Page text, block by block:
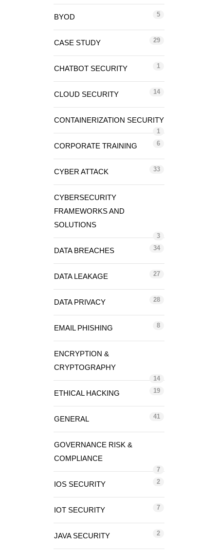
BYOD 5
CASE STUDY 29
CHATBOT SECURITY 1
CLOUD SECURITY 14
CONTAINERIZATION SECURITY
1
CORPORATE TRAINING 6
CYBER ATTACK 33
CYBERSECURITY
FRAMEWORKS AND
SOLUTIONS
3
DATA BREACHES 34
DATA LEAKAGE 27
DATA PRIVACY 28
EMAIL PHISHING 8
ENCRYPTION &
CRYPTOGRAPHY
14
ETHICAL HACKING 19
GENERAL 41
GOVERNANCE RISK &
COMPLIANCE
7
IOS SECURITY 2
IOT SECURITY 7
JAVA SECURITY 2